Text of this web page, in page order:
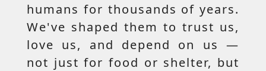
humans for thousands of years.
We've shaped them to trust us,
love us, and depend on us —
not just for food or shelter, but